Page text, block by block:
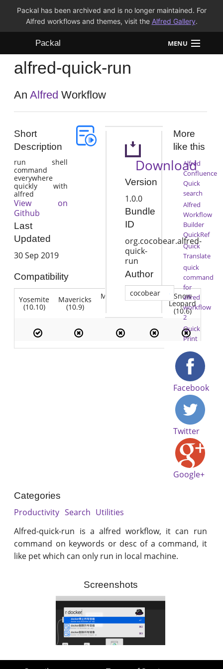
Packal has been archived and is no longer maintained. For
Alfred workflows and themes, visit the Alfred Gallery.
Packal MENU
Workflows
Themes
alfred-quick-run
AnAlfred Workflow
Short
Description
run shell
command
everywhere
quickly with
alfred
View on
Github
Last
Updated
30 Sep 2019
Compatibility
Yosemite
(10.10)
Mavericks
(10.9)
Mountain Lion Snow
Leopard
(10.6)
Download
Version
1.0.0
Bundle
ID
org.cocobear.alfred-
quick-
run
Author
cocobear
More
like this
Alfred
Confluence
Quick
search
Alfred
Workflow
Builder
QuickRef
Quick
Translate
quick
command
for
alfred
workflow
2
Quick
Print
Facebook
Twitter
Google+
Categories
Productivity Search Utilities
Alfred-quick-run is a alfred workflow, it can run
command on keywords or desc of a command, it
like pet which can only run in local machine.
Screenshots